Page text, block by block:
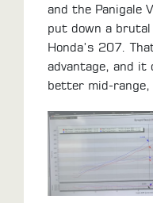
and the Panigale
put down a
Honda’s 207.
advantage, and it
better mid-